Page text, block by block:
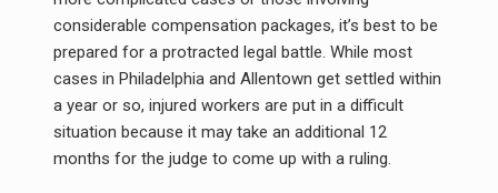
considerable compensation packages, it’s best to be
prepared for a protracted legal battle. While most
cases in Philadelphia and Allentown get settled within
a year or so, injured workers are put in a difficult
situation because it may take an additional 12
months for the judge to come up with a ruling.